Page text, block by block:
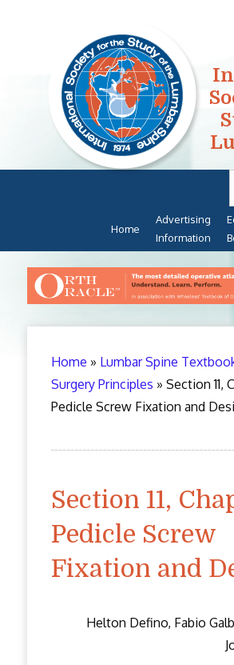
Home
Advertising
Information
Home » Lumbar Spine
Surgery Principles » Section 11,
Pedicle Screw Fixation and
Section 11,
Pedicle Screw
Fixation and
Helton Defino, Fabio